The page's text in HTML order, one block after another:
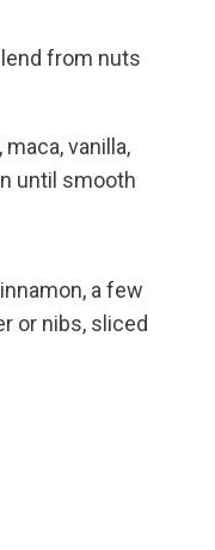
from nuts
vanilla,
until smooth
a few
or nibs, sliced